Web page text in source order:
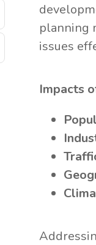
planning
issues
Impacts